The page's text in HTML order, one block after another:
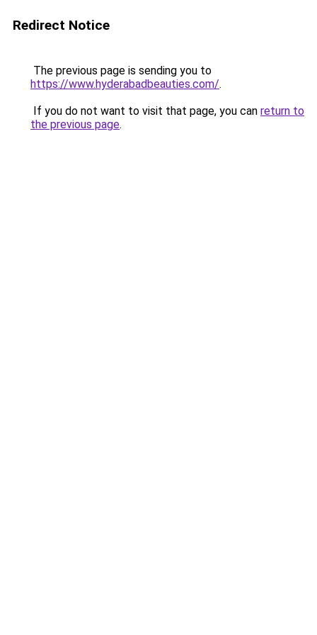
Redirect Notice
The previous page is sending you to
https://www.hyderabadbeauties.com/.
If you do not want to visit that page, you can return to
the previous page.